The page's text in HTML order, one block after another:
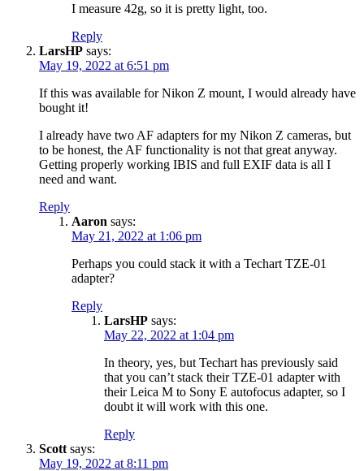
I measure 42g, so it is pretty light, too.
Reply
LarsHP says:
May 19, 2022 at 6:51 pm
If this was available for Nikon Z mount, I would already have
bought it!
I already have two AF adapters for my Nikon Z cameras, but
to be honest, the AF functionality is not that great anyway.
Getting properly working IBIS and full EXIF data is all I
need and want.
Reply
Aaron says:
May 21, 2022 at 1:06 pm
Perhaps you could stack it with a Techart TZE-01
adapter?
Reply
LarsHP says:
May 22, 2022 at 1:04 pm
In theory, yes, but Techart has previously said
that you can’t stack their TZE-01 adapter with
their Leica M to Sony E autofocus adapter, so I
doubt it will work with this one.
Reply
Scott says:
May 19, 2022 at 8:11 pm